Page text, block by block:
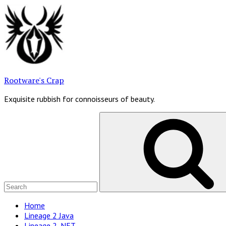
Skip
to
content
Rootware's Crap
Exquisite rubbish for connoisseurs of beauty.
Site
Home
Lineage 2 Java